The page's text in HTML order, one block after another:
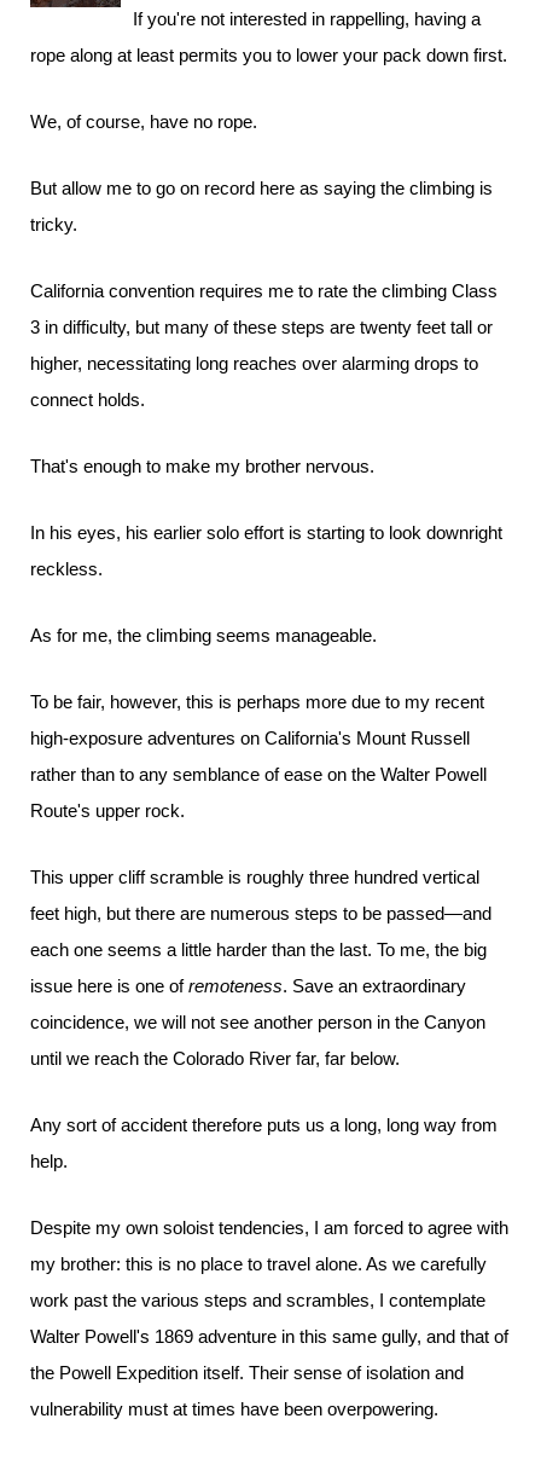
If you're not interested in rappelling, having a
rope along at least permits you to lower your pack down first.
We, of course, have no rope.
But allow me to go on record here as saying the climbing is
tricky.
California convention requires me to rate the climbing Class
3 in difficulty, but many of these steps are twenty feet tall or
higher, necessitating long reaches over alarming drops to
connect holds.
That's enough to make my brother nervous.
In his eyes, his earlier solo effort is starting to look downright
reckless.
As for me, the climbing seems manageable.
To be fair, however, this is perhaps more due to my recent
high-exposure adventures on California's Mount Russell
rather than to any semblance of ease on the Walter Powell
Route's upper rock.
This upper cliff scramble is roughly three hundred vertical
feet high, but there are numerous steps to be passed—and
each one seems a little harder than the last. To me, the big
issue here is one ofremoteness. Save an extraordinary
coincidence, we will not see another person in the Canyon
until we reach the Colorado River far, far below.
Any sort of accident therefore puts us a long, long way from
help.
Despite my own soloist tendencies, I am forced to agree with
my brother: this is no place to travel alone. As we carefully
work past the various steps and scrambles, I contemplate
Walter Powell's 1869 adventure in this same gully, and that of
the Powell Expedition itself. Their sense of isolation and
vulnerability must at times have been overpowering.